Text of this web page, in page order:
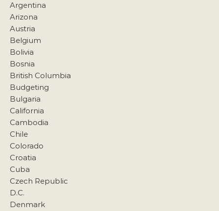
Argentina
Arizona
Austria
Belgium
Bolivia
Bosnia
British Columbia
Budgeting
Bulgaria
California
Cambodia
Chile
Colorado
Croatia
Cuba
Czech Republic
D.C.
Denmark